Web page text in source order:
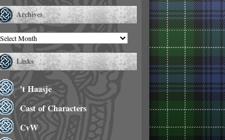
Archives
Archives
Links
't Haasje
Cast of Characters
CvW